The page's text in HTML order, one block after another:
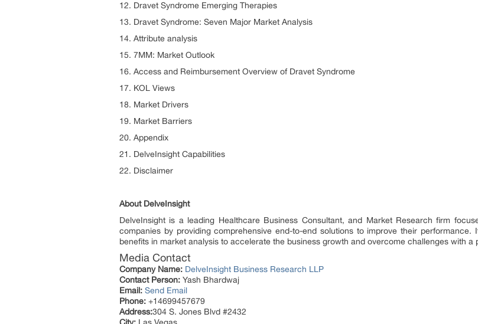
12. Dravet Syndrome Emerging Therapies
13. Dravet Syndrome: Seven Major Market Analysis
14. Attribute analysis
15. 7MM: Market Outlook
16. Access and Reimbursement Overview of Dravet Syndrome
17. KOL Views
18. Market Drivers
19. Market Barriers
20. Appendix
21. DelveInsight Capabilities
22. Disclaimer
About DelveInsight
DelveInsight is a leading Healthcare Business Consultant, and Market Research firm
companies by providing comprehensive end-to-end solutions to improve their
benefits in market analysis to accelerate the business growth and overcome challenges with a
Media Contact
Company Name: DelveInsight Business Research LLP
Contact Person: Yash Bhardwaj
Email: Send Email
Phone: +14699457679
Address:304 S. Jones Blvd #2432